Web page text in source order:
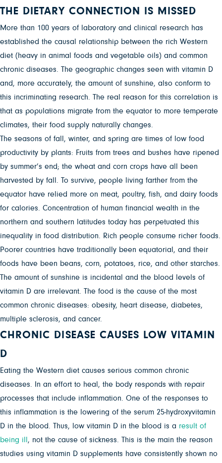
THE DIETARY CONNECTION IS MISSED
More than 100 years of laboratory and clinical research has
established the causal relationship between the rich Western
diet (heavy in animal foods and vegetable oils) and common
chronic diseases. The geographic changes seen with vitamin D
and, more accurately, the amount of sunshine, also conform to
this incriminating research. The real reason for this correlation is
that as populations migrate from the equator to more temperate
climates, their food supply naturally changes.
The seasons of fall, winter, and spring are times of low food
productivity by plants: Fruits from trees and bushes have ripened
by summer’s end; the wheat and corn crops have all been
harvested by fall. To survive, people living farther from the
equator have relied more on meat, poultry, fish, and dairy foods
for calories. Concentration of human financial wealth in the
northern and southern latitudes today has perpetuated this
inequality in food distribution. Rich people consume richer foods.
Poorer countries have traditionally been equatorial, and their
foods have been beans, corn, potatoes, rice, and other starches.
The amount of sunshine is incidental and the blood levels of
vitamin D are irrelevant. The food is the cause of the most
common chronic diseases: obesity, heart disease, diabetes,
multiple sclerosis, and cancer.
CHRONIC DISEASE CAUSES LOW VITAMIN
D
Eating the Western diet causes serious common chronic
diseases. In an effort to heal, the body responds with repair
processes that include inflammation. One of the responses to
this inflammation is the lowering of the serum 25-hydroxyvitamin
D in the blood. Thus, low vitamin D in the blood is a result of
being ill , not the cause of sickness. This is the main the reason
studies using vitamin D supplements have consistently shown no